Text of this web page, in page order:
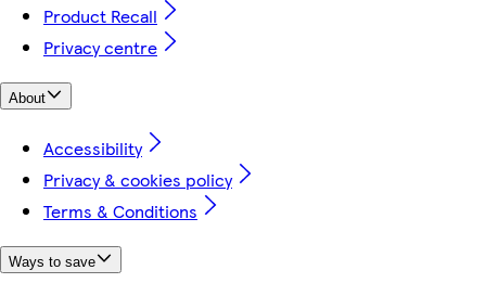
Product Recall
Privacy centre
About
Accessibility
Privacy & cookies policy
Terms & Conditions
Ways to save